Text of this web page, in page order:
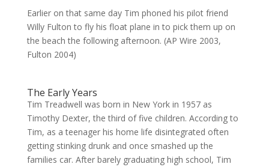
Earlier on that same day Tim phoned his pilot friend
Willy Fulton to fly his float plane in to pick them up on
the beach the following afternoon. (AP Wire 2003,
Fulton 2004)
The Early Years
Tim Treadwell was born in New York in 1957 as
Timothy Dexter, the third of five children. According to
Tim, as a teenager his home life disintegrated often
getting stinking drunk and once smashed up the
families car. After barely graduating high school, Tim